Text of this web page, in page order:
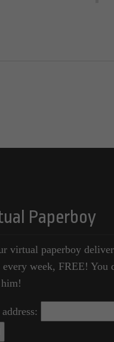
Paperboy
virtual paperboy
week, FREE! You